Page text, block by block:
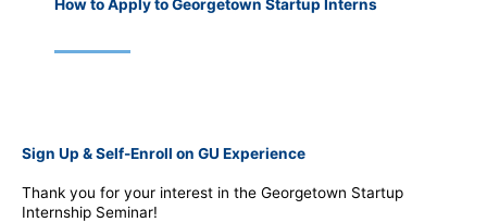
How to Apply to Georgetown Startup Interns
Sign Up & Self-Enroll on GU Experience
Thank you for your interest in the Georgetown Startup
Internship Seminar!